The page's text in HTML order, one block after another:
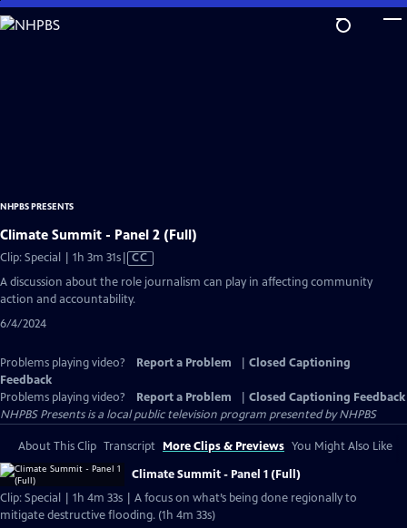
Skip
to
NHPBS PRESENTS
Climate Summit - Panel 2 (Full)
Clip: Special | 1h 3m 31sVideo
has
Closed
Captions
CC
A discussion about the role journalism can play in affecting community
action and accountability.
6/4/2024
Problems playing video? Report a Problem
Closed Captioning
Feedback
Problems playing video?
Report a Problem
Closed Captioning Feedback
NHPBS Presentsis a local public television program presented byNHPBS
About This Clip Transcript More Clips & Previews You Might Also Like
Climate Summit - Panel 1 (Full)
Clip: Special | 1h 4m 33s | A focus on what’s being done regionally to
mitigate destructive flooding. (1h 4m 33s)